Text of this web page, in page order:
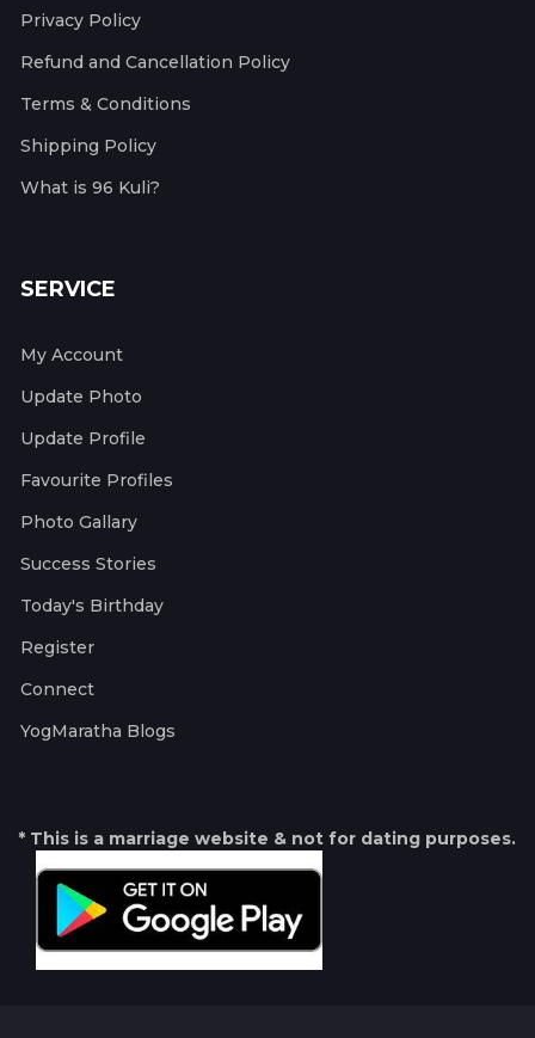
Privacy Policy
Refund and Cancellation Policy
Terms & Conditions
Shipping Policy
What is 96 Kuli?
SERVICE
My Account
Update Photo
Update Profile
Favourite Profiles
Photo Gallary
Success Stories
Today's Birthday
Register
Connect
YogMaratha Blogs
* This is a marriage website & not for dating purposes.